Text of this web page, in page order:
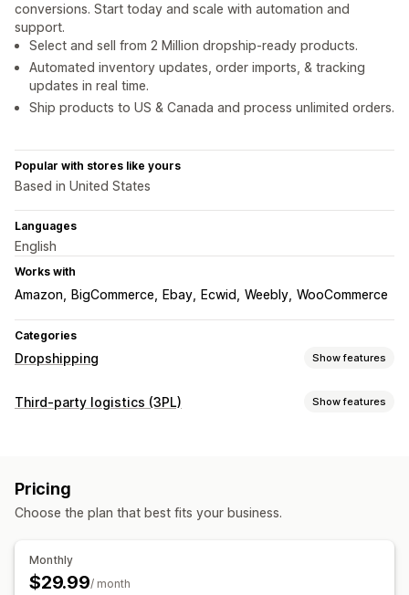
conversions. Start today and scale with automation and
support.
Select and sell from 2 Million dropship-ready products.
Automated inventory updates, order imports, & tracking
updates in real time.
Ship products to US & Canada and process unlimited orders.
Popular with stores like yours
Based in United States
Languages
English
Works with
Amazon BigCommerce Ebay Ecwid Weebly WooCommerce
Categories
Dropshipping Show features
Products you can sell
Toys and games
Pet products Furniture Business and office
Sourcing locations
Third-party logistics (3PL) Show features
Multi-carrier tracking
Prepaid returns
Auto-sync
Pricing
Choose the plan that best fits your business.
Monthly
$29.99/ month